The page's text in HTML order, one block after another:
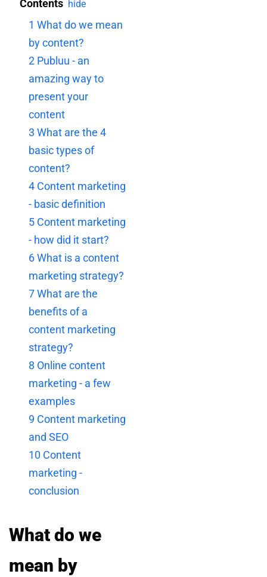
Contents hide
1 What do we mean
by content?
2 Publuu - an
amazing way to
present your
content
3 What are the 4
basic types of
content?
4 Content marketing
- basic definition
5 Content marketing
- how did it start?
6What is a content
marketing strategy?
7What are the
benefits of a
content marketing
strategy?
8 Online content
marketing - a few
examples
9 Content marketing
and SEO
10 Content
marketing -
conclusion
What do we
mean by